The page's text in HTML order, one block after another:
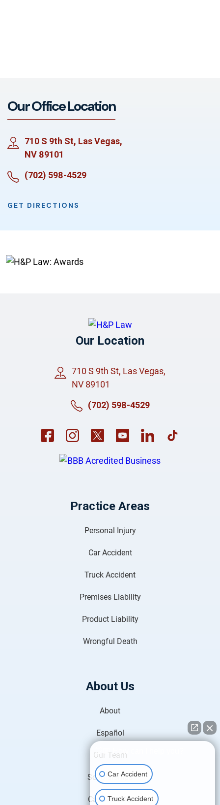
Our Office Location
710 S 9th St, Las Vegas,
NV 89101
(702) 598-4529
GET DIRECTIONS
Our Location
710 S 9th St, Las Vegas,
NV 89101
(702) 598-4529
Practice Areas
Personal Injury
Car Accident
Truck Accident
Premises Liability
Product Liability
Wrongful Death
About Us
About
Español
Our Team
Scholarships
Case Results
👋🏼 How can I help you?
Car Accident
Truck Accident